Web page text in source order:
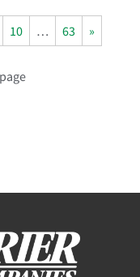
10 … 63 »